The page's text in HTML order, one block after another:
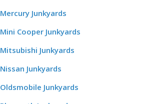
Mercury Junkyards
Mini Cooper Junkyards
Mitsubishi Junkyards
Nissan Junkyards
Oldsmobile Junkyards